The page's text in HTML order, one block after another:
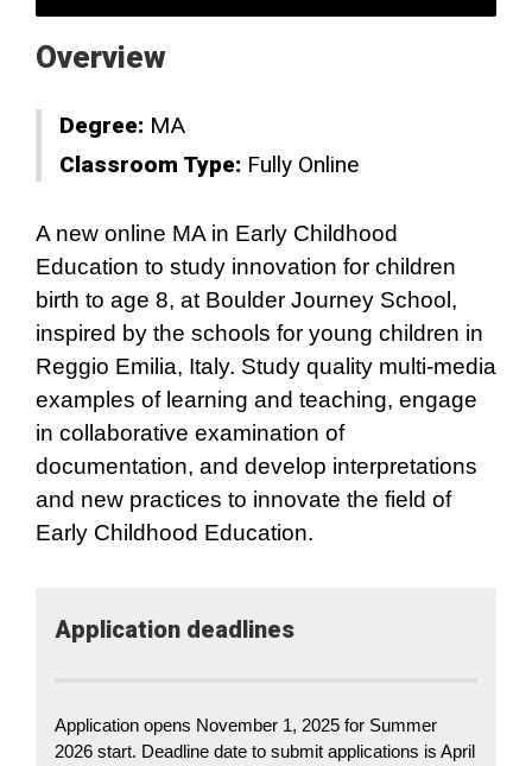
Overview
Degree: MA
Classroom Type: Fully Online
A new online MA in Early Childhood
Education to study innovation for children
birth to age 8, at Boulder Journey School,
inspired by the schools for young children in
Reggio Emilia, Italy. Study quality multi-media
examples of learning and teaching, engage
in collaborative examination of
documentation, and develop interpretations
and new practices to innovate the field of
Early Childhood Education.
Application​ deadlines
Application opens November 1, 2025 for Summer
2026 start. Deadline date to submit applications is April